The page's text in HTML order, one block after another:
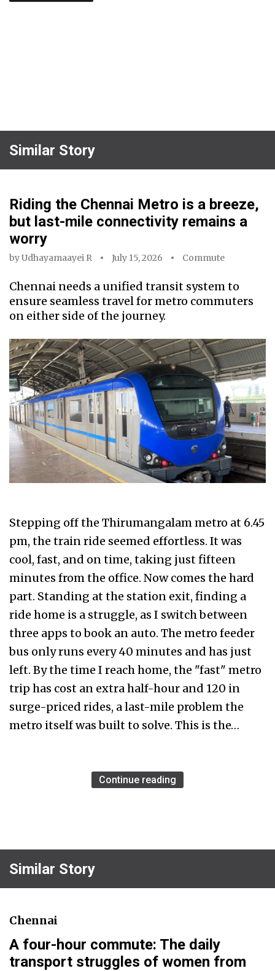
Similar Story
Riding the Chennai Metro is a breeze,
but last-mile connectivity remains a
worry
byUdhayamaayei R July 15, 2026 Commute
Chennai needs a unified transit system to
ensure seamless travel for metro commuters
on either side of the journey.
Stepping off the Thirumangalam metro at 6.45
pm, the train ride seemed effortless. It was
cool, fast, and on time, taking just fifteen
minutes from the office. Now comes the hard
part. Standing at the station exit, finding a
ride home is a struggle, as I switch between
three apps to book an auto. The metro feeder
bus only runs every 40 minutes and has just
left. By the time I reach home, the "fast" metro
trip has cost an extra half-hour and ₹120 in
surge-priced rides, a last-mile problem the
metro itself was built to solve. This is the…
Continue reading
Similar Story
Chennai
A four-hour commute: The daily
transport struggles of women from